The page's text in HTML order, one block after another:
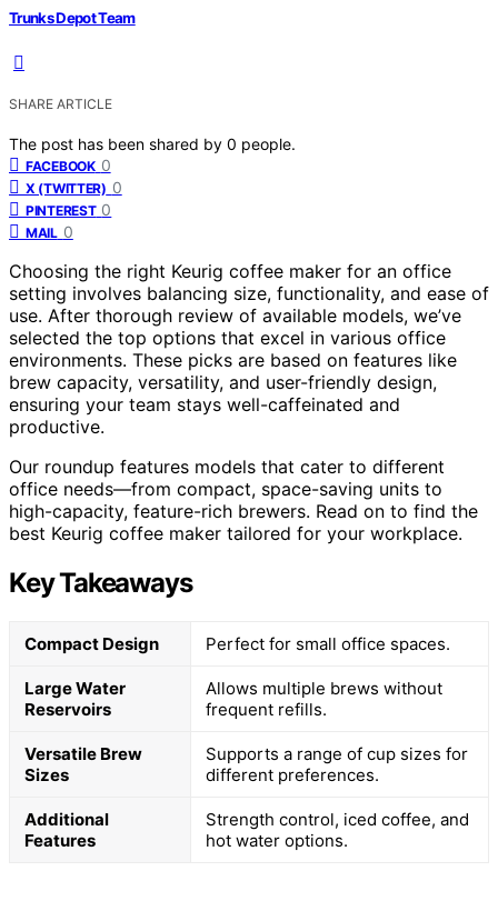
Trunks Depot Team
SHARE ARTICLE
The post has been shared by 0 people.
FACEBOOK 0
X (TWITTER) 0
PINTEREST 0
MAIL 0
Choosing the right Keurig coffee maker for an office
setting involves balancing size, functionality, and ease of
use. After thorough review of available models, we’ve
selected the top options that excel in various office
environments. These picks are based on features like
brew capacity, versatility, and user-friendly design,
ensuring your team stays well-caffeinated and
productive.
Our roundup features models that cater to different
office needs—from compact, space-saving units to
high-capacity, feature-rich brewers. Read on to find the
best Keurig coffee maker tailored for your workplace.
Key Takeaways
Compact Design Perfect for small office spaces.
Large Water
Reservoirs
Allows multiple brews without
frequent refills.
Versatile Brew
Sizes
Supports a range of cup sizes for
different preferences.
Additional
Features
Strength control, iced coffee, and
hot water options.